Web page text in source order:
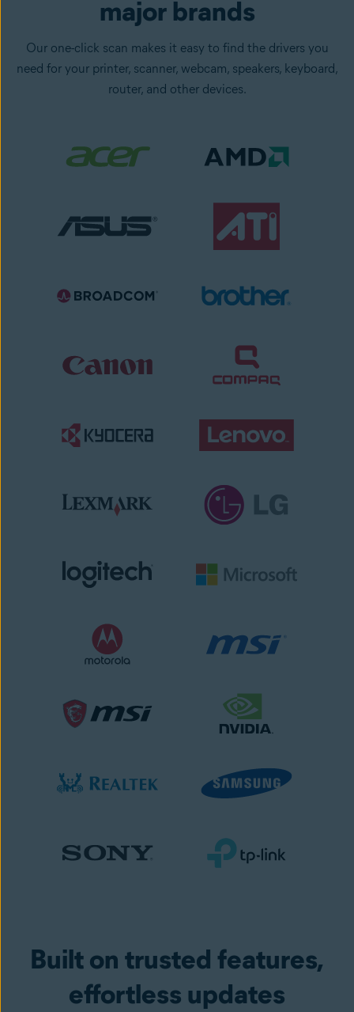
major brands
Our one-click scan makes it easy to find the drivers you
need for your printer, scanner, webcam, speakers, keyboard,
router, and other devices.
Built on trusted features,
effortless updates